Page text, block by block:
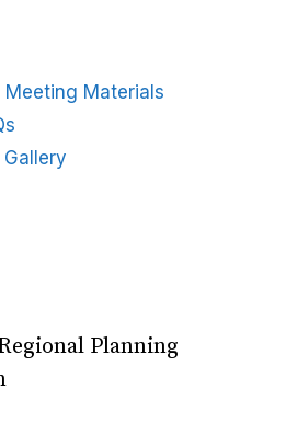
Meeting Materials
Planning